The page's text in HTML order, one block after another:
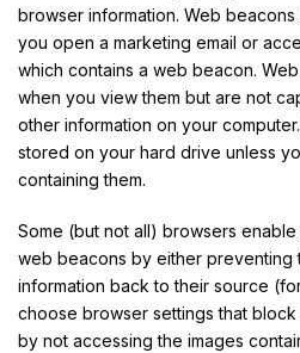
browser information. Web
you open a marketing email or
which contains a web beacon.
when you view them but are not
other information on your
stored on your hard drive unless
containing them.
Some (but not all) browsers
web beacons by either preventing
information back to their source
choose browser settings that
by not accessing the images